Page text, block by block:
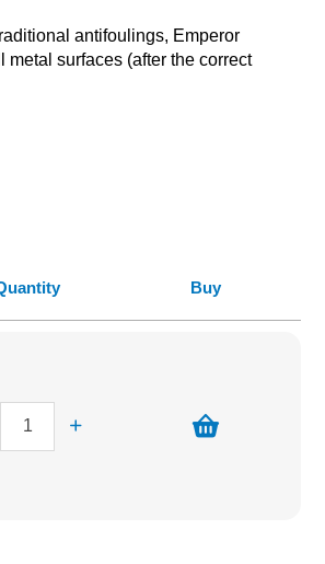
antifoulings, Emperor
surfaces (after the correct
Buy